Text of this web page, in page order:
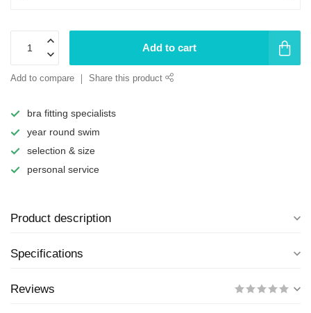
Add to cart
Add to compare Share this product
bra fitting specialists
year round swim
selection & size
personal service
Product description
Specifications
Reviews